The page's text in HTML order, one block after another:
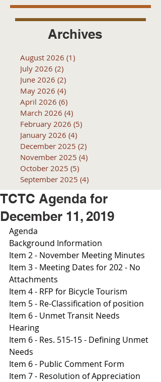
Archives
August 2026 (1)
July 2026 (2)
June 2026 (2)
May 2026 (4)
April 2026 (6)
March 2026 (4)
February 2026 (5)
January 2026 (4)
December 2025 (2)
November 2025 (4)
October 2025 (5)
September 2025 (4)
TCTC Agenda for
December 11, 2019
Agenda
Background Information
Item 2 - November Meeting Minutes
Item 3 - Meeting Dates for 202 - No
Attachments
Item 4 - RFP for Bicycle Tourism
Item 5 - Re-Classification of position
Item 6 - Unmet Transit Needs
Hearing
Item 6 - Res. 515-15 - Defining Unmet
Needs
Item 6 - Public Comment Form
Item 7 - Resolution of Appreciation